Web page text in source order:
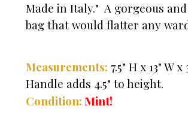
Made in Italy." A gorgeous
bag that would flatter any
Measurements: 7.5" H x 13" W x
Handle adds 4.5" to height.
Condition: Mint!